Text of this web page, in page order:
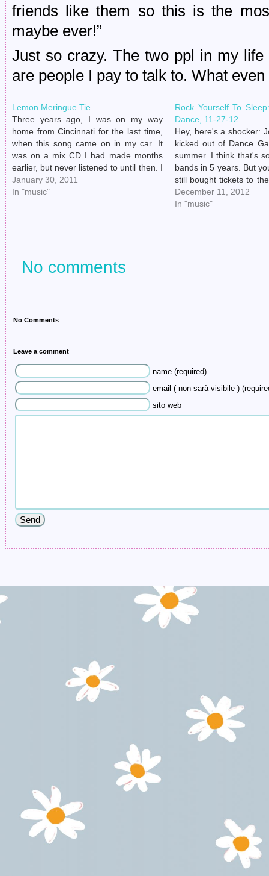
friends like them so this is the
maybe ever!”
Just so crazy. The two ppl in my
are people I pay to talk to. What
Lemon Meringue Tie
Three years ago, I was on my way
home from Cincinnati for the last time,
when this song came on in my car. It
was on a mix CD I had made months
earlier, but never listened to until then. I
just remember having my breath ripped
right out from…
January 30, 2011
In "music"
Rock Yourself To
Dance, 11-27-12
Hey, here's a shocker:
kicked out of Dance
summer. I think that's
bands in 5 years. But
still bought tickets to
to Sleep Tour without
who was going to be
December 11, 2012
In "music"
No comments
No Comments
Leave a comment
name (required)
email ( non sarà visibile )
sito web